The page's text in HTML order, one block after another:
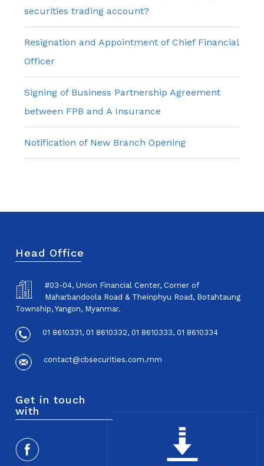
securities trading account?
Resignation and Appointment of Chief Financial
Officer
Signing of Business Partnership Agreement
between FPB and A Insurance
Notification of New Branch Opening
Head Office
#03-04, Union Financial Center, Corner of
Maharbandoola Road & Theinphyu Road, Botahtaung
Township, Yangon, Myanmar.
01 8610331, 01 8610332, 01 8610333, 01 8610334
contact@cbsecurities.com.mm
Get in touch
with